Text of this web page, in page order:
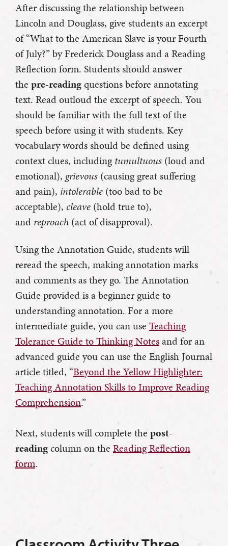
After discussing the relationship between
Lincoln and Douglass, give students an excerpt
of “What to the American Slave is your Fourth
of July?” by Frederick Douglass and a Reading
Reflection form. Students should answer
the pre-readingquestions before annotating
text. Read outloud the excerpt of speech. You
should be familiar with the full text of the
speech before using it with students. Key
vocabulary words should be defined using
context clues, includingtumultuous (loud and
emotional), grievous (causing great suffering
and pain), intolerable (too bad to be
acceptable), cleave (hold true to),
and reproach (act of disapproval).
Using the Annotation Guide, students will
reread the speech, making annotation marks
and comments as they go. The Annotation
Guide provided is a beginner guide to
understanding annotation. For a more
intermediate guide, you can use Teaching
Tolerance Guide to Thinking Notesand for an
advanced guide you can use the English Journal
article titled, “Beyond the Yellow Highlighter:
Teaching Annotation Skills to Improve Reading
Comprehension.”
Next, students will complete the post-
readingcolumn on the Reading Reflection
form.